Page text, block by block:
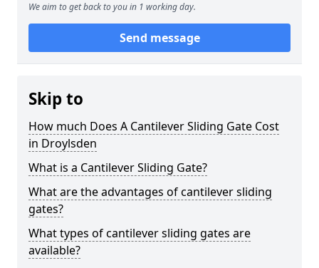
We aim to get back to you in 1 working day.
Send message
Skip to
How much Does A Cantilever Sliding Gate Cost
in Droylsden
What is a Cantilever Sliding Gate?
What are the advantages of cantilever sliding
gates?
What types of cantilever sliding gates are
available?